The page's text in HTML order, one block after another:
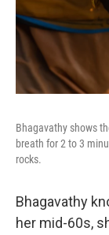
Bhagavathy shows
breath for 2 to 3
rocks.
Bhagavathy
her mid-60s,